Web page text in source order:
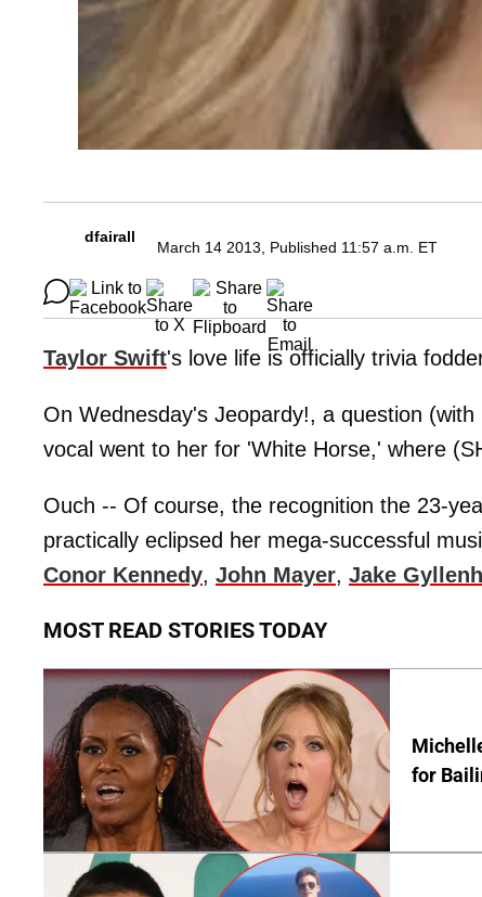
dfairall
March 14 2013, Published 11:57 a.m. ET
Taylor Swift's love life is officially trivia
On Wednesday's Jeopardy!, a question
vocal went to her for 'White Horse,' where
Ouch -- Of course, the recognition the 23-
practically eclipsed her mega-successful
Conor Kennedy, John Mayer, Jake
MOST READ STORIES TODAY
for